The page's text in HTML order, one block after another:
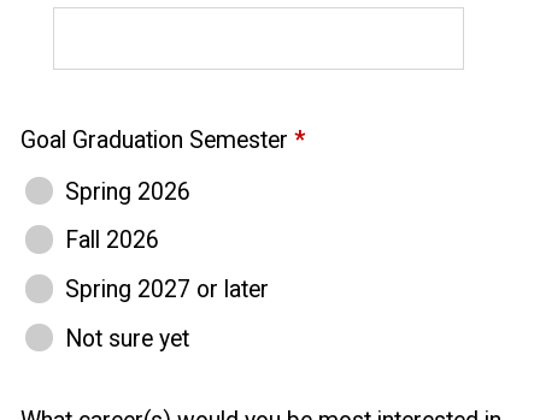
Goal Graduation Semester *
Spring 2026
Fall 2026
Spring 2027 or later
Not sure yet